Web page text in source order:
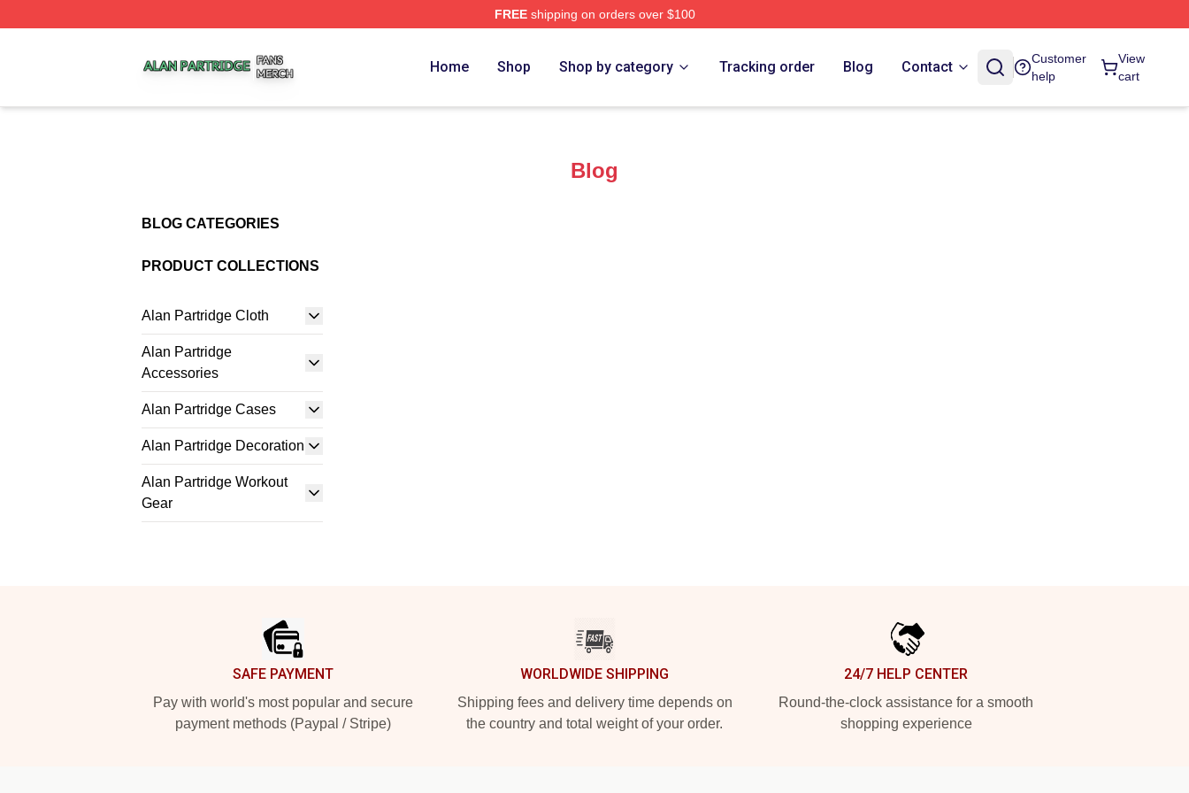
FREEshipping on orders over $100
Home Shop Shop by category Tracking order Blog Contact
Customer
help
View
cart
Blog
BLOG CATEGORIES
PRODUCT COLLECTIONS
Alan Partridge Cloth
Alan Partridge
Accessories
Alan Partridge Cases
Alan Partridge Decoration
Alan Partridge Workout
Gear
SAFE PAYMENT
Pay with world's most popular and secure
payment methods (Paypal / Stripe)
WORLDWIDE SHIPPING
Shipping fees and delivery time depends on
the country and total weight of your order.
24/7 HELP CENTER
Round-the-clock assistance for a smooth
shopping experience